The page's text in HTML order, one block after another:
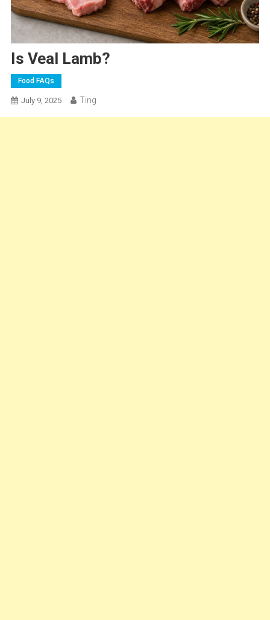
Is Veal Lamb?
Food FAQs
July 9, 2025 Ting